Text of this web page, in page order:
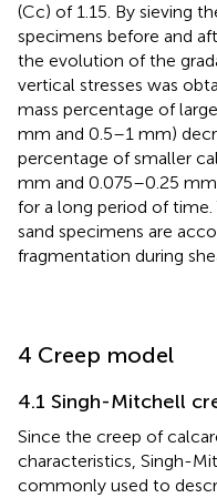
(Cc) of 1.15. By sieving
specimens before and
the evolution of the
vertical stresses was
mass percentage of
mm and 0.5–1 mm)
percentage of smaller
mm and 0.075–0.25
for a long period of time.
sand specimens are
fragmentation during
4 Creep model
4.1 Singh-Mitchell
Since the creep of
characteristics, Singh-
commonly used to